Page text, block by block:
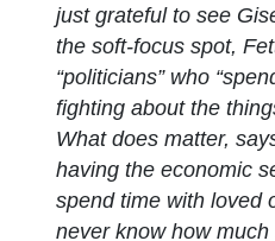
just grateful to see
the soft-focus spot,
“politicians” who
fighting about the
Whatdoes matter,
having the economic
spend time with loved
never know how much